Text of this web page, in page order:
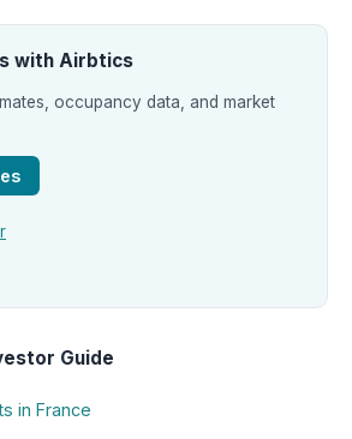
with Airbtics
occupancy data, and market
Guide
in France